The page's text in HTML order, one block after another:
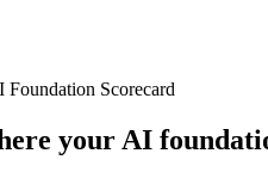
Foundation Scorecard
your AI